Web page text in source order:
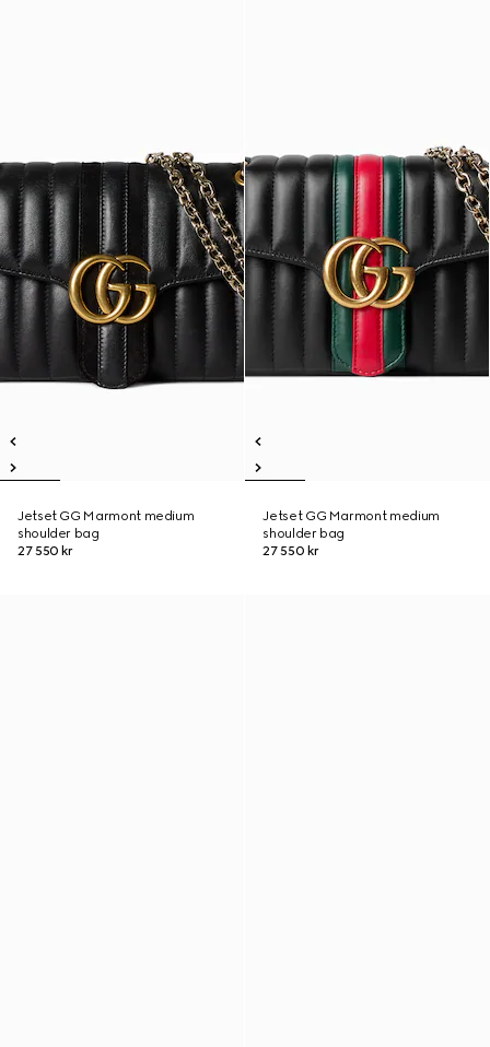
Jetset GG Marmont medium
shoulder bag
27 550 kr
Jetset GG Marmont medium
shoulder bag
27 550 kr